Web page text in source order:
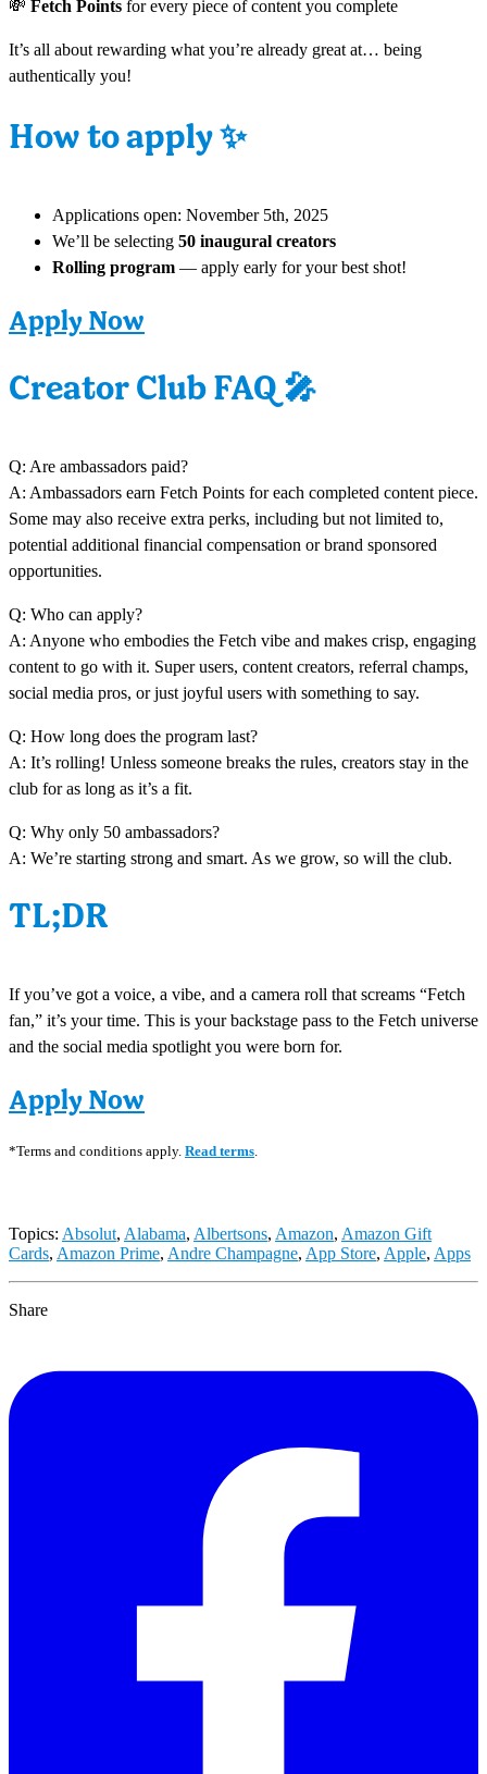
💸 Fetch Points for every piece of content you complete
It’s all about rewarding what you’re already great at… being
authentically you!
How to apply ✨
Applications open: November 5th, 2025
We’ll be selecting 50 inaugural creators
Rolling program — apply early for your best shot!
Apply Now
Creator Club FAQ 🎤
Q: Are ambassadors paid?
A: Ambassadors earn Fetch Points for each completed content piece.
Some may also receive extra perks, including but not limited to,
potential additional financial compensation or brand sponsored
opportunities.
Q: Who can apply?
A: Anyone who embodies the Fetch vibe and makes crisp, engaging
content to go with it. Super users, content creators, referral champs,
social media pros, or just joyful users with something to say.
Q: How long does the program last?
A: It’s rolling! Unless someone breaks the rules, creators stay in the
club for as long as it’s a fit.
Q: Why only 50 ambassadors?
A: We’re starting strong and smart. As we grow, so will the club.
TL;DR
If you’ve got a voice, a vibe, and a camera roll that screams “Fetch
fan,” it’s your time. This is your backstage pass to the Fetch universe
and the social media spotlight you were born for.
Apply Now
*Terms and conditions apply. Read terms
Topics: Absolut, Alabama, Albertsons, Amazon, Amazon Gift
Cards, Amazon Prime, Andre Champagne, App Store, Apple, Apps
Share